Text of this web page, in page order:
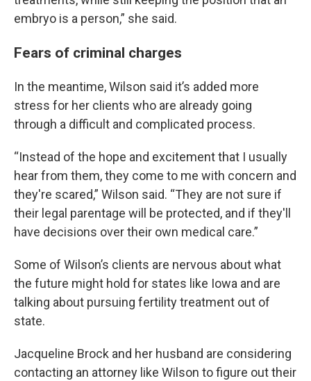
embryo is a person,” she said.
Fears of criminal charges
In the meantime, Wilson said it’s added more
stress for her clients who are already going
through a difficult and complicated process.
“Instead of the hope and excitement that I usually
hear from them, they come to me with concern and
they're scared,” Wilson said. “They are not sure if
their legal parentage will be protected, and if they'll
have decisions over their own medical care.”
Some of Wilson’s clients are nervous about what
the future might hold for states like Iowa and are
talking about pursuing fertility treatment out of
state.
Jacqueline Brock and her husband are considering
contacting an attorney like Wilson to figure out their